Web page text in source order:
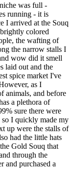
was full -
running - it is
I arrived at the Souq
colored
the wafting of
the narrow stalls I
wow did it smell
laid out and the
spice market I've
as I
animals, and before
a plethora of
sure there were
so I quickly made my
up were the stalls of
had the little hats
Gold Souq that
through the
and purchased a